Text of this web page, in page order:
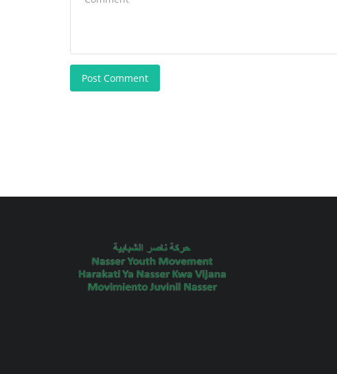
Post Comment